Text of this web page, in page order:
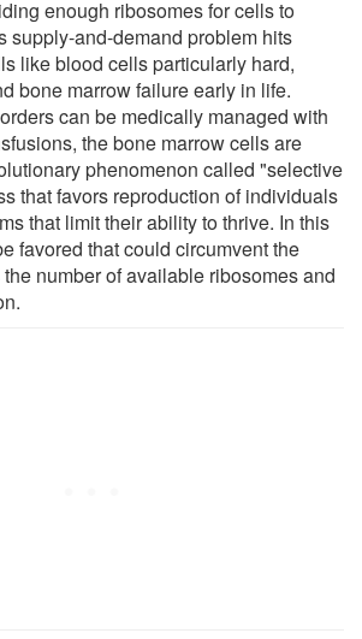
enough ribosomes for cells to
supply-and-demand problem hits
like blood cells particularly hard,
bone marrow failure early in life.
can be medically managed with
the bone marrow cells are
phenomenon called "selective
that favors reproduction of individuals
that limit their ability to thrive. In this
favored that could circumvent the
number of available ribosomes and